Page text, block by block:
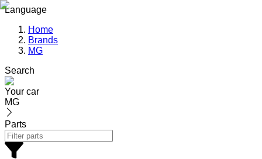
Language
Home
Brands
MG
Search
Your car
MG
Parts